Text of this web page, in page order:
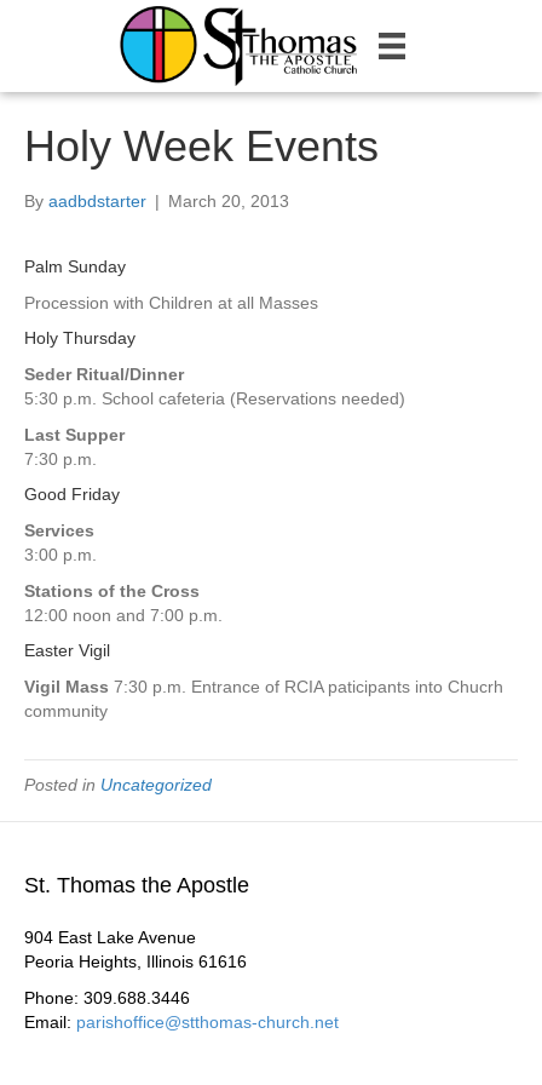
Holy Week Events
By aadbdstarter | March 20, 2013
Palm Sunday
Procession with Children at all Masses
Holy Thursday
Seder Ritual/Dinner
5:30 p.m. School cafeteria (Reservations needed)
Last Supper
7:30 p.m.
Good Friday
Services
3:00 p.m.
Stations of the Cross
12:00 noon and 7:00 p.m.
Easter Vigil
Vigil Mass 7:30 p.m. Entrance of RCIA paticipants into Chucrh
community
Posted in Uncategorized
St. Thomas the Apostle
904 East Lake Avenue
Peoria Heights, Illinois 61616
Phone: 309.688.3446
Email: parishoffice@stthomas-church.net